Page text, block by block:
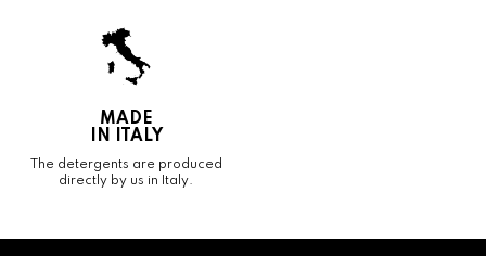
MADE
IN ITALY
The detergents are produced
directly by us in Italy.